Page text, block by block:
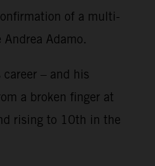
of a multi-
Adamo.
– and his
a broken finger at
rising to 10th in the